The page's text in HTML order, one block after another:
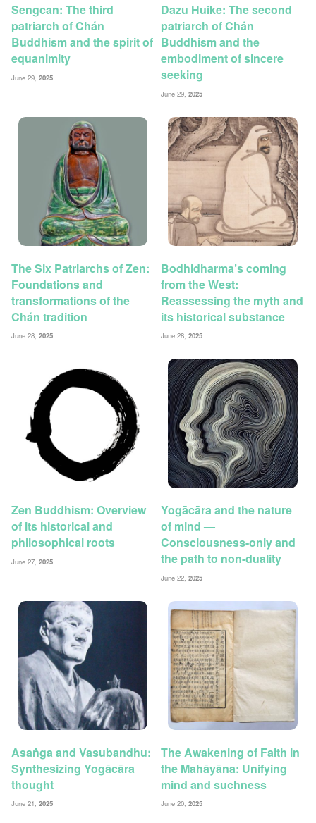
Sengcan: The third
patriarch of Chán
Buddhism and the spirit of
equanimity
June 29, 2025
Dazu Huike: The second
patriarch of Chán
Buddhism and the
embodiment of sincere
seeking
June 29,2025
The Six Patriarchs of Zen:
Foundations and
transformations of the
Chán tradition
June 28, 2025
Bodhidharma’s coming
from the West:
Reassessing the myth and
its historical substance
June 28,2025
Zen Buddhism: Overview
of its historical and
philosophical roots
June 27, 2025
Yogācāra and the nature
of mind —
Consciousness-only and
the path to non-duality
June 22,2025
Asaṅga and Vasubandhu:
Synthesizing Yogācāra
thought
June 21, 2025
The Awakening of Faith in
the Mahāyāna: Unifying
mind and suchness
June 20,2025